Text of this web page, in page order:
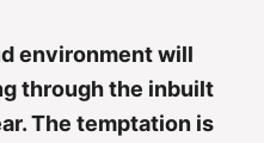
environment will
through the inbuilt
The temptation is